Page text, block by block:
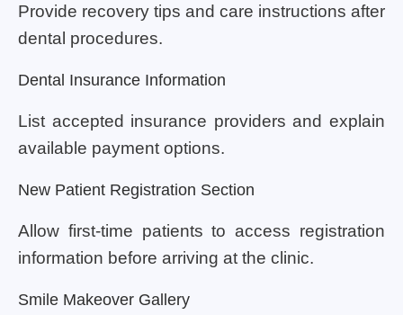
Provide recovery tips and care instructions after
dental procedures.
Dental Insurance Information
List accepted insurance providers and explain
available payment options.
New Patient Registration Section
Allow first-time patients to access registration
information before arriving at the clinic.
Smile Makeover Gallery